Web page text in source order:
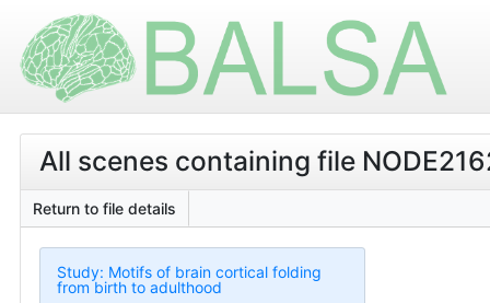
All scenes containing file
Return to file details
Study: Motifs of brain cortical folding
from birth to adulthood